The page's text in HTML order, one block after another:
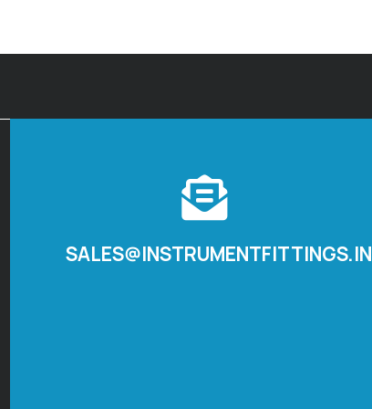
SALES@INSTRUMENTFITTINGS.IN